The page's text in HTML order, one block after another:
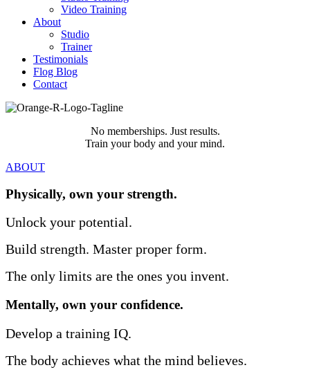
Video Training
About
Studio
Trainer
Testimonials
Flog Blog
Contact
No memberships. Just results.
Train your body and your mind.
ABOUT
Physically, own your strength.
Unlock your potential.
Build strength. Master proper form.
The only limits are the ones you invent.
Mentally, own your confidence.
Develop a training IQ.
The body achieves what the mind believes.